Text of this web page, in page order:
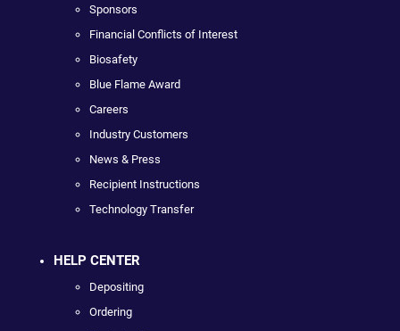
Sponsors
Financial Conflicts of Interest
Biosafety
Blue Flame Award
Careers
Industry Customers
News & Press
Recipient Instructions
Technology Transfer
HELP CENTER
Depositing
Ordering